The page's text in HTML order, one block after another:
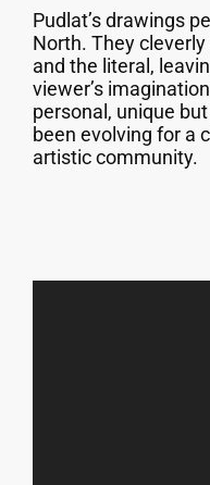
Pudlat’s drawings
North. They
and the literal,
viewer’s
personal, unique
been evolving for a
artistic community.